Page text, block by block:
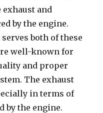
and
by the engine.
both of these
well-known for
and proper
The exhaust
in terms of
by the engine.